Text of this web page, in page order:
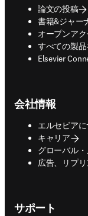
論文の投稿
書籍&ジャー
opens in new
オープンアク
すべての製
Elsevier
会社情報
エルセビア
キャリア
グローバル
広告、リプ
opens in new
サポート